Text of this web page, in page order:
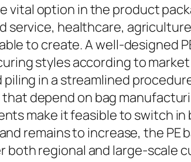
vital option in the product
service, healthcare,
to create. A well-designed
styles according to
in a streamlined
depend on bag
make it feasible to switch
remains to increase, the PE
regional and large-scale